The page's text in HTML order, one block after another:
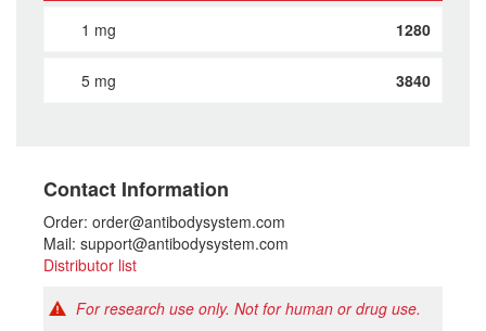
1 mg 1280
5 mg 3840
Contact Information
Order: order@antibodysystem.com
Mail: support@antibodysystem.com
Distributor list
For research use only. Not for human or drug use.